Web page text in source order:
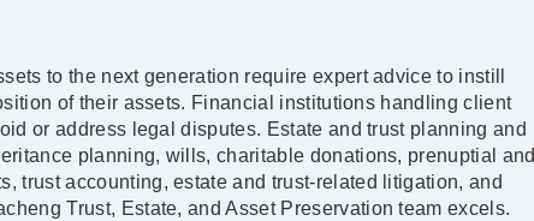
to the next generation require expert advice to instill
of their assets. Financial institutions handling client
or address legal disputes. Estate and trust planning and
planning, wills, charitable donations, prenuptial and
trust accounting, estate and trust-related litigation, and
Trust, Estate, and Asset Preservation team excels.